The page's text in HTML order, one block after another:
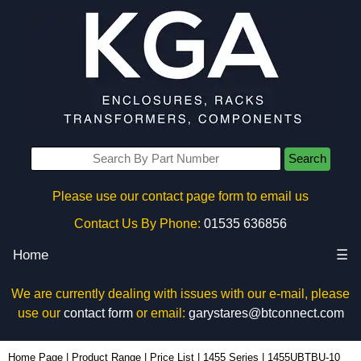
Search
Please use our contact page form to email us
Contact Us By Phone: 01535 636856
Home ☰
We are currently dealing with issues with our e-mail, please
use our contact formor email: garystares@btconnect.com
Home Page Product Range Price List 1455 Series 1455UBTBU-10